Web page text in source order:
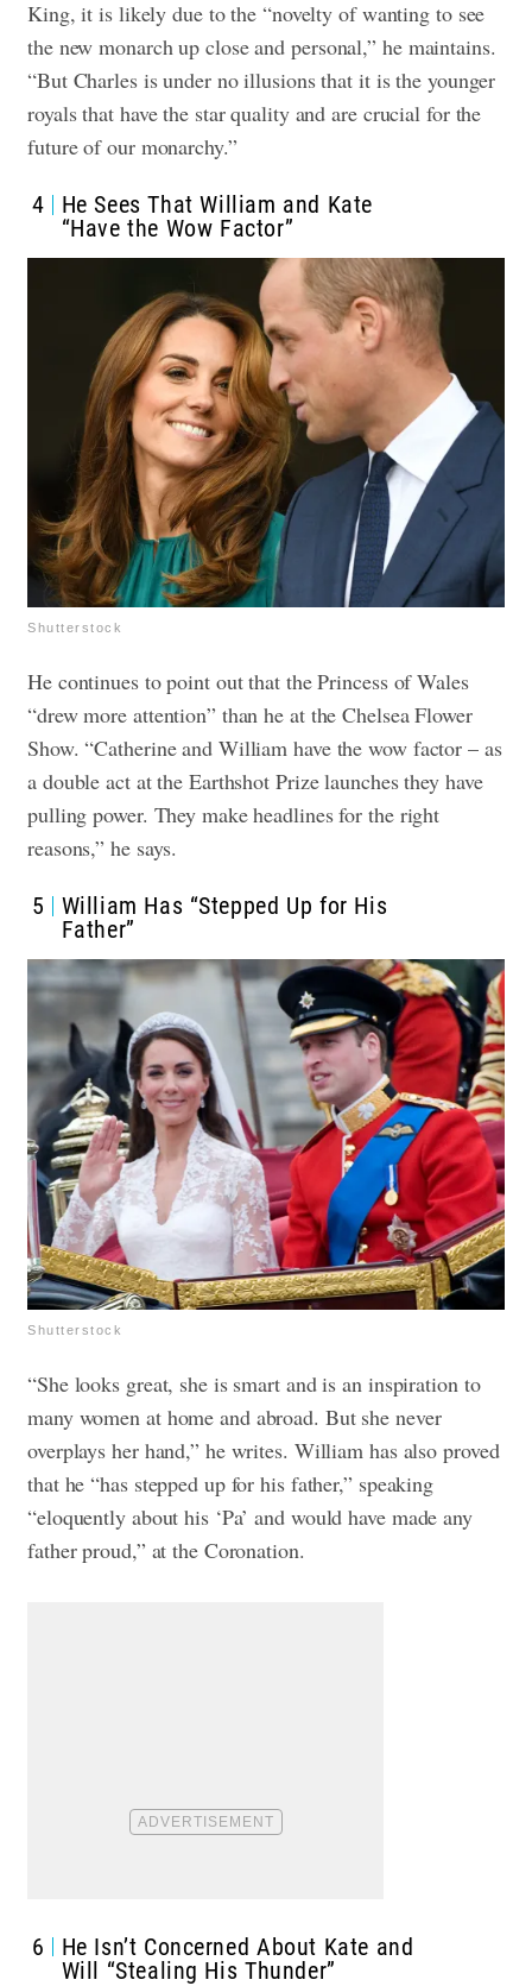
King, it is likely due to the “novelty of wanting to see
the new monarch up close and personal,” he maintains.
“But Charles is under no illusions that it is the younger
royals that have the star quality and are crucial for the
future of our monarchy.”
4
He Sees That William and Kate
“Have the Wow Factor”
Shutterstock
He continues to point out that the Princess of Wales
“drew more attention” than he at the Chelsea Flower
Show. “Catherine and William have the wow factor – as
a double act at the Earthshot Prize launches they have
pulling power. They make headlines for the right
reasons,” he says.
5
William Has “Stepped Up for His
Father”
Shutterstock
“She looks great, she is smart and is an inspiration to
many women at home and abroad. But she never
overplays her hand,” he writes. William has also proved
that he “has stepped up for his father,” speaking
“eloquently about his ‘Pa’ and would have made any
father proud,” at the Coronation.
6
He Isn’t Concerned About Kate and
Will “Stealing His Thunder”